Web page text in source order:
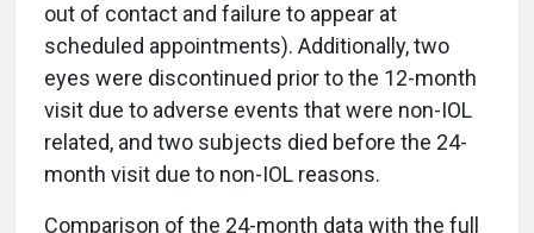
out of contact and failure to appear at
scheduled appointments). Additionally, two
eyes were discontinued prior to the 12-month
visit due to adverse events that were non-IOL
related, and two subjects died before the 24-
month visit due to non-IOL reasons.
Comparison of the 24-month data with the full